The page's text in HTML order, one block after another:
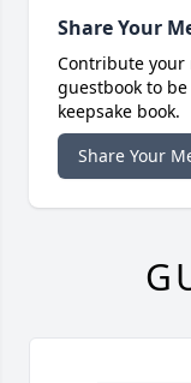
Share Your
Contribute your
guestbook to
keepsake book.
Share Your